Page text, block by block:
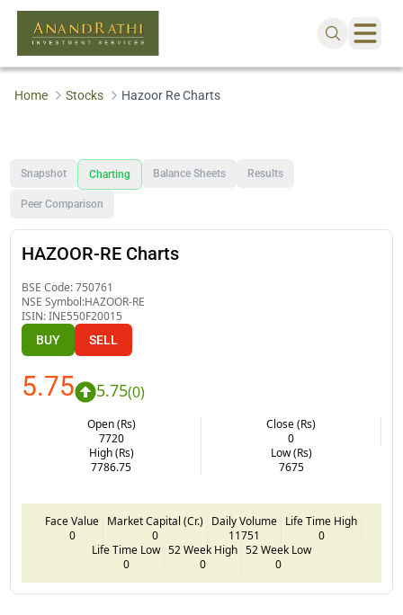
Home Stocks Hazoor Re Charts
Snapshot Charting Balance Sheets Results
Peer Comparison
HAZOOR-RE Charts
BSE Code:750761
NSE Symbol:HAZOOR-RE
ISIN:INE550F20015
BUY SELL
5.75 5.75(0)
Open (Rs)
7720
Close (Rs)
0
High (Rs)
7786.75
Low (Rs)
7675
Face Value
0
Market Capital (Cr.)
0
Daily Volume
11751
Life Time High
0
Life Time Low
0
52 Week High
0
52 Week Low
0